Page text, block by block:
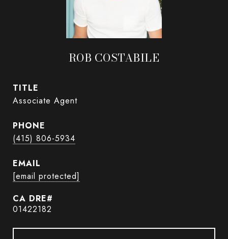
ROB COSTABILE
TITLE
Associate Agent
PHONE
(415) 806-5934
EMAIL
[email protected]
01422182